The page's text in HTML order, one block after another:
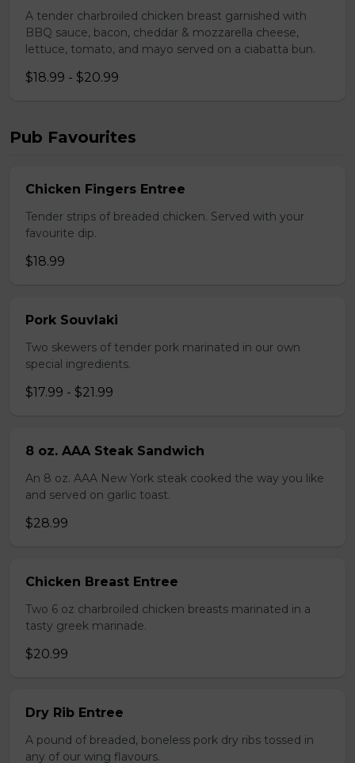
A tender charbroiled chicken breast garnished with
BBQ sauce, bacon, cheddar & mozzarella cheese,
lettuce, tomato, and mayo served on a ciabatta bun.
$18.99 - $20.99
Pub Favourites
Chicken Fingers Entree
Tender strips of breaded chicken. Served with your
favourite dip.
$18.99
Pork Souvlaki
Two skewers of tender pork marinated in our own
special ingredients.
$17.99 - $21.99
8 oz. AAA Steak Sandwich
An 8 oz. AAA New York steak cooked the way you like
and served on garlic toast.
$28.99
Chicken Breast Entree
Two 6 oz charbroiled chicken breasts marinated in a
tasty greek marinade.
$20.99
Dry Rib Entree
A pound of breaded, boneless pork dry ribs tossed in
any of our wing flavours.